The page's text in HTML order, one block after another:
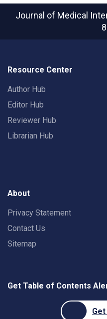
Journal of Medical
Resource Center
Author Hub
Editor Hub
Reviewer Hub
Librarian Hub
About
Privacy Statement
Contact Us
Sitemap
Get Table of Contents